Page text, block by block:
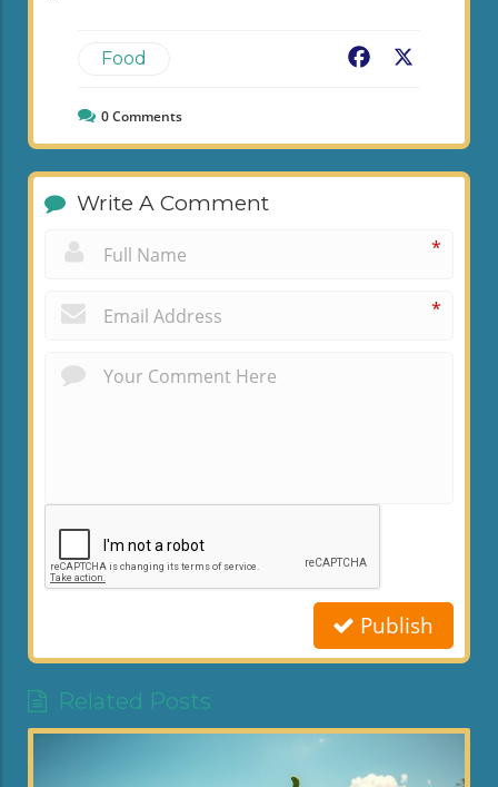
Food Facebook
0Comments
Write A Comment
*
*
Publish
Related Posts